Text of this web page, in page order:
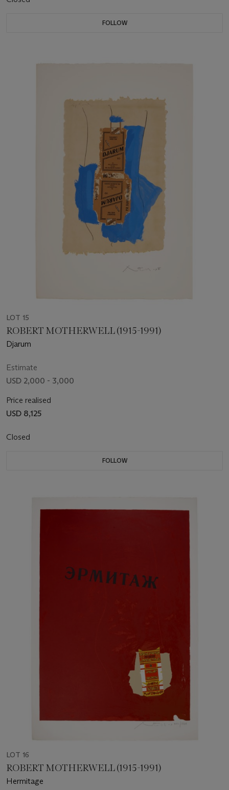
FOLLOW
LOT 15
ROBERT MOTHERWELL (1915-1991)
Djarum
Estimate
USD 2,000 - 3,000
Price realised
USD 8,125
Closed
FOLLOW
LOT 16
ROBERT MOTHERWELL (1915-1991)
Hermitage